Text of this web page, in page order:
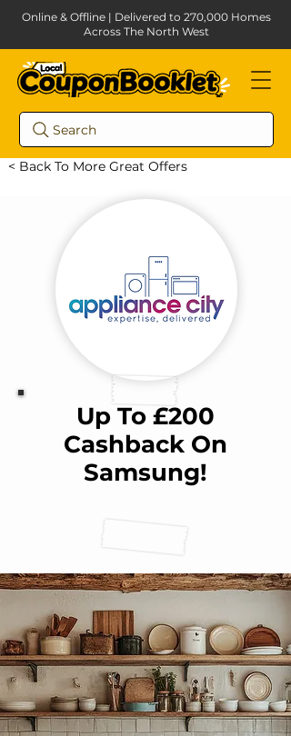
Search
Online & Offline | Delivered to 270,000 Homes
Across The North West
< Back To More Great Offers
Up To £200
Cashback On
Samsung!